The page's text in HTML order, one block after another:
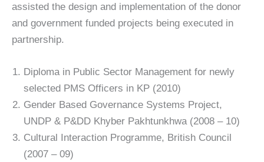
assisted the design and implementation of the donor
and government funded projects being executed in
partnership.
Diploma in Public Sector Management for newly
selected PMS Officers in KP (2010)
Gender Based Governance Systems Project,
UNDP & P&DD Khyber Pakhtunkhwa (2008 – 10)
Cultural Interaction Programme, British Council
(2007 – 09)